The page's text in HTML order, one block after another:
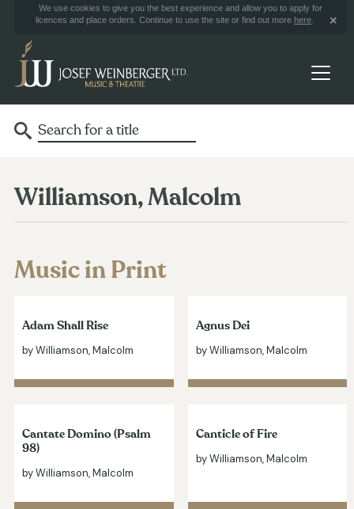
We use cookies to give you the best experience and allow you to apply for
licences and place orders. Continue to use the site or find out more here
Williamson, Malcolm
Music in Print
Adam Shall Rise
by Williamson, Malcolm
Agnus Dei
by Williamson, Malcolm
Cantate Domino (Psalm
98)
by Williamson, Malcolm
Canticle of Fire
by Williamson, Malcolm